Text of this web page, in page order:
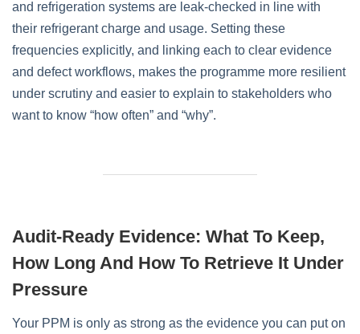
and refrigeration systems are leak‑checked in line with
their refrigerant charge and usage. Setting these
frequencies explicitly, and linking each to clear evidence
and defect workflows, makes the programme more resilient
under scrutiny and easier to explain to stakeholders who
want to know “how often” and “why”.
Audit‑Ready Evidence: What To Keep,
How Long And How To Retrieve It Under
Pressure
Your PPM is only as strong as the evidence you can put on